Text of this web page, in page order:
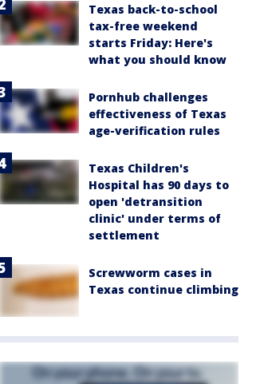
Texas back-to-school
tax-free weekend
starts Friday: Here's
what you should know
Pornhub challenges
effectiveness of Texas
age-verification rules
Texas Children's
Hospital has 90 days to
open 'detransition
clinic' under terms of
settlement
Screwworm cases in
Texas continue climbing